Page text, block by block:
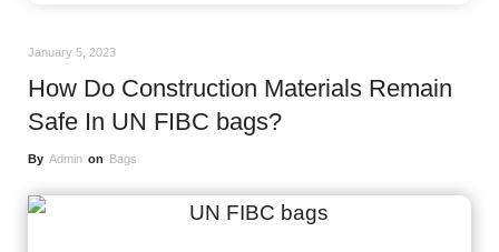
January 5, 2023
How Do Construction Materials Remain
Safe In UN FIBC bags?
By Admin on Bags